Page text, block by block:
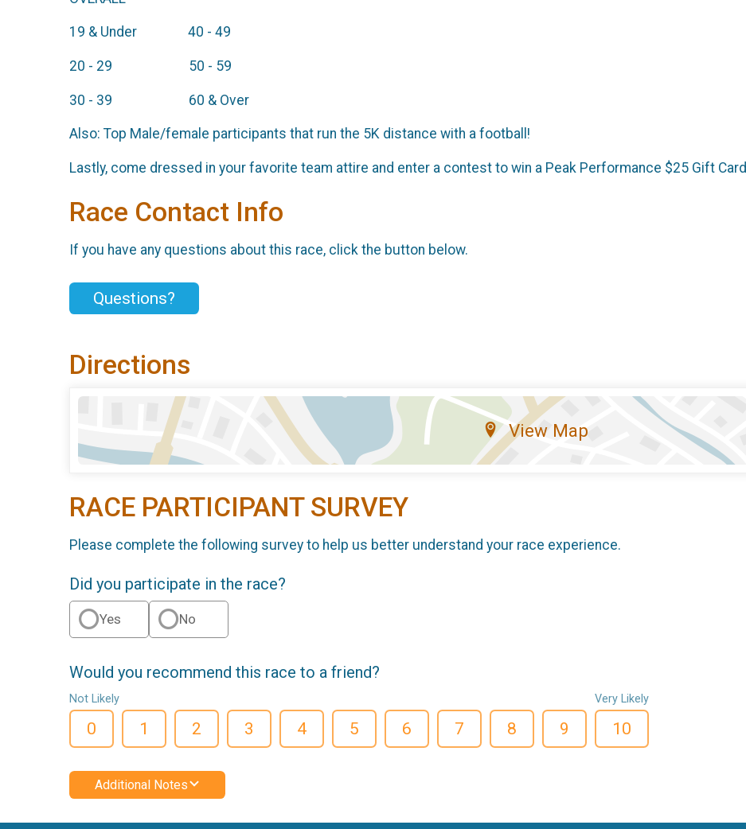
19 & Under 40 - 49
20 - 29 50 - 59
30 - 39 60 & Over
Also: Top Male/female participants that run the 5K distance with a football!
Lastly, come dressed in your favorite team attire and enter a contest to win a Peak Performance $25 Gift Card
Race Contact Info
If you have any questions about this race, click the button below.
Questions?
Directions
View Map
RACE PARTICIPANT SURVEY
Please complete the following survey to help us better understand your race experience.
Did you participate in the race?
Yes No
Would you recommend this race to a friend?
Not Likely
0 1 2 3 4 5 6 7 8 9
Very Likely
10
Additional Notes